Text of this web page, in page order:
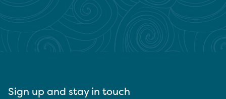
Sign up and stay in touch